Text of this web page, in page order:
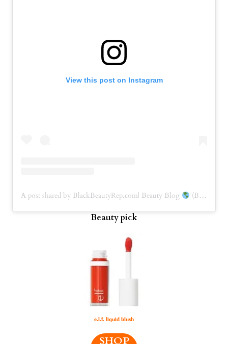
View this post on Instagram
A post shared by BlackBeautyRep.com| Beauty Blog (BBRep) (@blackbeautyrep)
Beauty pick
e.l.f. liquid blush
SHOP